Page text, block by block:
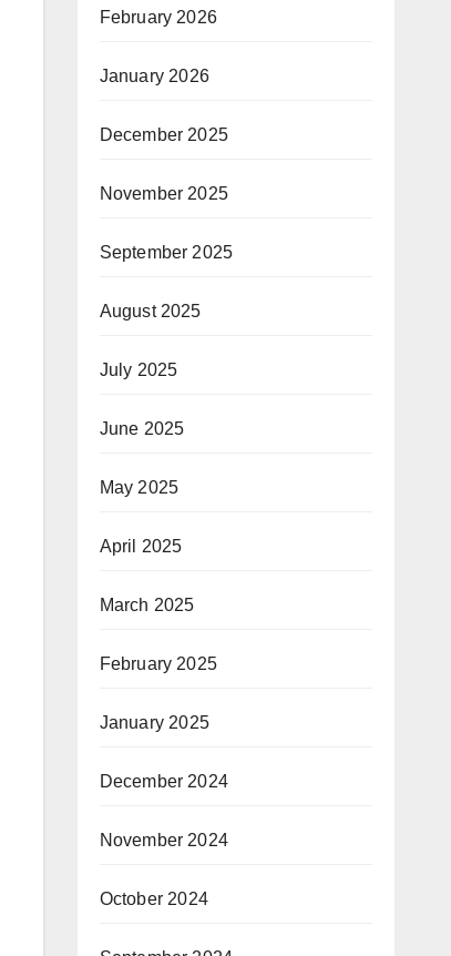
February 2026
January 2026
December 2025
November 2025
September 2025
August 2025
July 2025
June 2025
May 2025
April 2025
March 2025
February 2025
January 2025
December 2024
November 2024
October 2024